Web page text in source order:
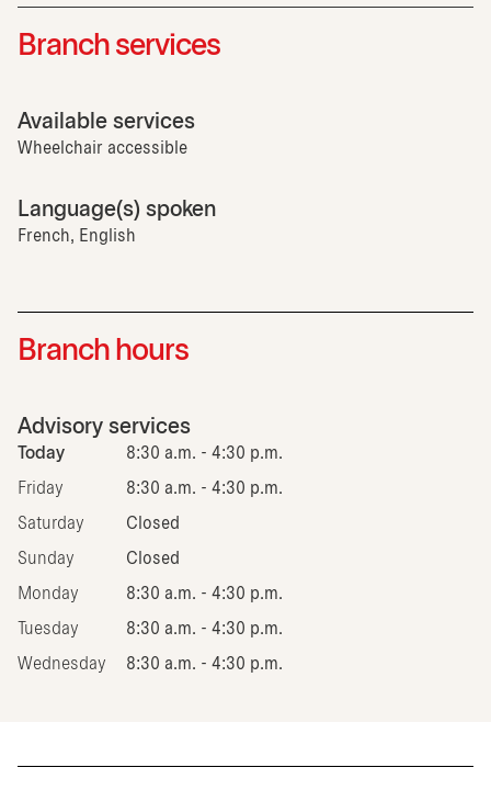
Branch services
Available services
Wheelchair accessible
Language(s) spoken
French, English
Branch hours
Advisory services
Today 8:30 a.m. - 4:30 p.m.
Friday 8:30 a.m. - 4:30 p.m.
Saturday Closed
Sunday Closed
Monday 8:30 a.m. - 4:30 p.m.
Tuesday 8:30 a.m. - 4:30 p.m.
Wednesday 8:30 a.m. - 4:30 p.m.